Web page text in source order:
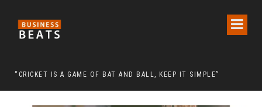
“CRICKET IS A GAME OF BAT AND BALL, KEEP IT SIMPLE”